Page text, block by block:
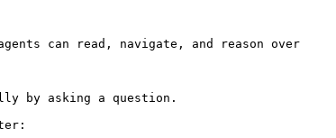
can read, navigate, and reason over
by asking a question.